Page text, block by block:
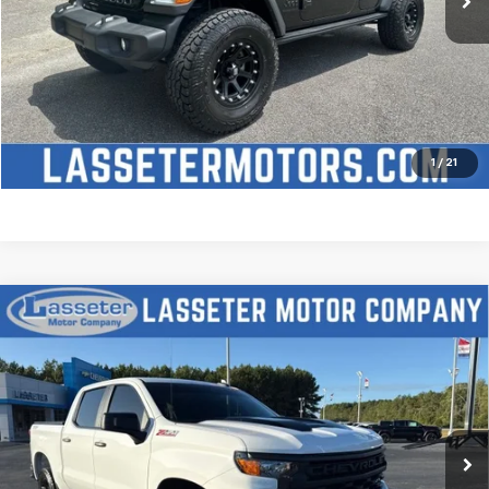
1 / 21
Click To Call
Check Availability
Price Watch
Used 2025Chevrolet Silverado 1500
Custom
Trail Boss
VIN:3GCUKCED2SG274341Stock:W4411Model:
9,827 mi Ext. Int.
$51,488
Compare Vehicle